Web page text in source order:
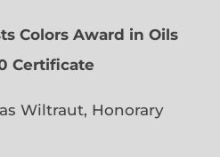
Colors Award in Oils
Certificate
Honorary